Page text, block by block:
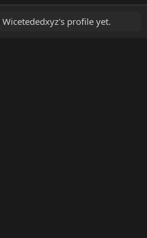
profile yet.